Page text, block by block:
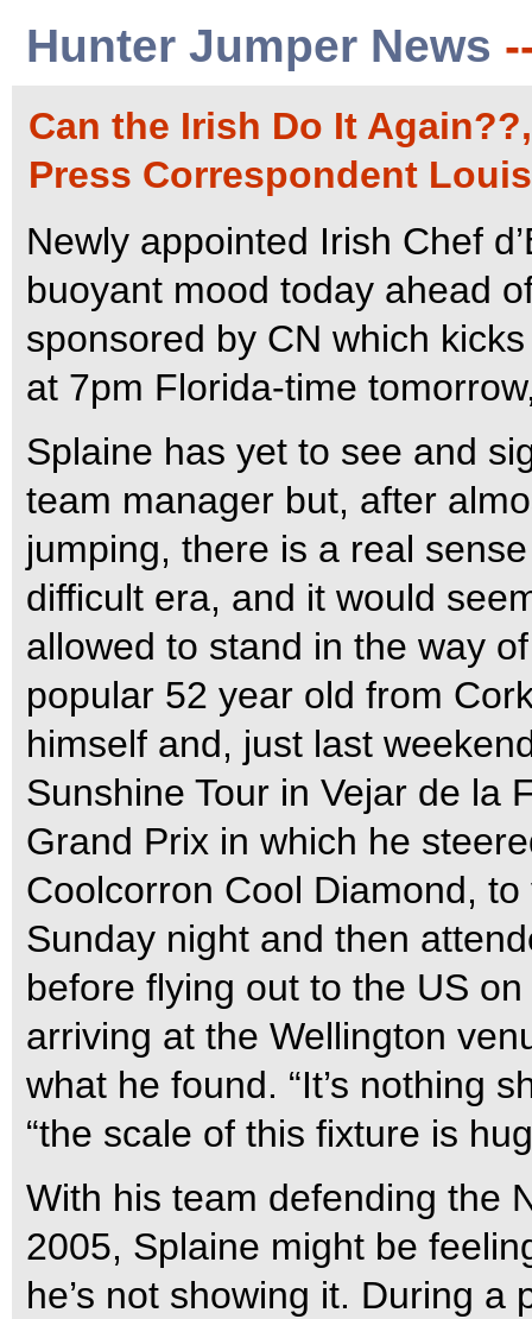
Hunter Jumper News
Can the Irish Do It
Press Correspondent
Newly appointed Irish Chef
buoyant mood today ahead
sponsored by CN which
at 7pm Florida-time
Splaine has yet to see and
team manager but, after
jumping, there is a real
difficult era, and it would
allowed to stand in the way
popular 52 year old from
himself and, just last
Sunshine Tour in Vejar de la
Grand Prix in which he
Coolcorron Cool Diamond,
Sunday night and then
before flying out to the US
arriving at the Wellington
what he found. “It’s nothing
“the scale of this fixture is
With his team defending the
2005, Splaine might be
he’s not showing it. During